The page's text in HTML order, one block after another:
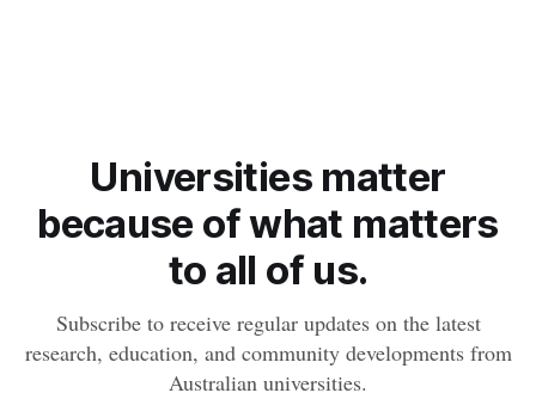
Universities matter
because of what matters
to all of us.
Subscribe to receive regular updates on the latest
research, education, and community developments from
Australian universities.